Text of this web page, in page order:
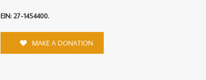
EIN: 27-1454400.
MAKE A DONATION